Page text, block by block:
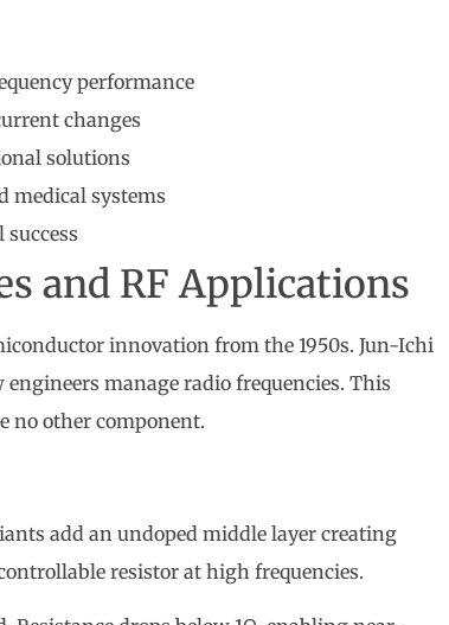
performance
changes
solutions
medical systems
and RF Applications
innovation from the 1950s. Jun-Ichi
manage radio frequencies. This
no other component.
add an undoped middle layer creating
resistor at high frequencies.